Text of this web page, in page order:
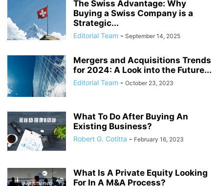
The Swiss Advantage: Why
Buying a Swiss Company is a
Strategic...
Editorial Team - September 14, 2025
Mergers and Acquisitions Trends
for 2024: A Look into the Future...
Editorial Team - October 23, 2023
What To Do After Buying An
Existing Business?
Robert G. Cotitta - February 16, 2023
What Is A Private Equity Looking
For In A M&A Process?